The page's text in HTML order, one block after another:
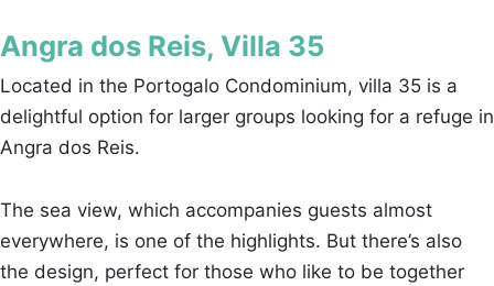
Angra dos Reis, Villa 35
Located in the Portogalo Condominium, villa 35 is a
delightful option for larger groups looking for a refuge in
Angra dos Reis.
The sea view, which accompanies guests almost
everywhere, is one of the highlights. But there’s also
the design, perfect for those who like to be together